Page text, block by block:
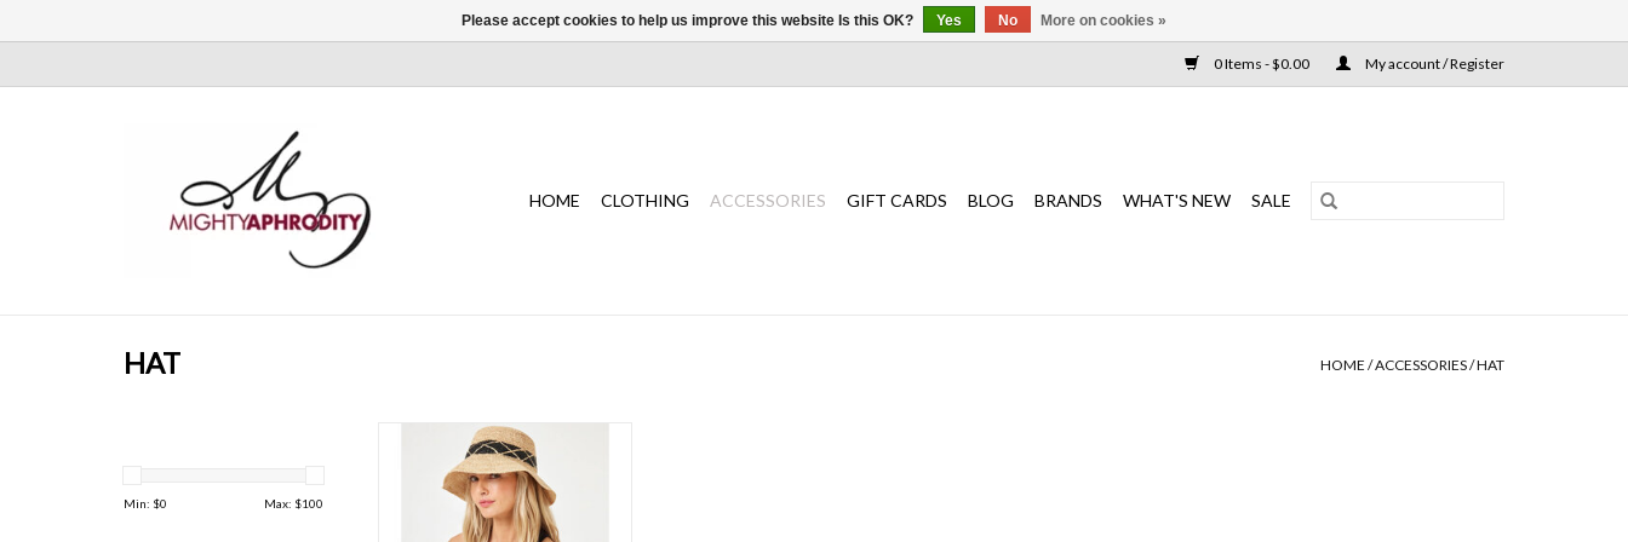
0 Items - $0.00 My account / Register
HOME CLOTHING ACCESSORIES GIFT CARDS BLOG BRANDS WHAT'S NEW SALE
HAT HOME /ACCESSORIES/HAT
Min: $0 Max: $100
It's the perfect neutral topper for
virtually any outfit or swim look.
ADD TO CART
Please accept cookies to help us improve this website Is this OK? Yes No More on cookies »